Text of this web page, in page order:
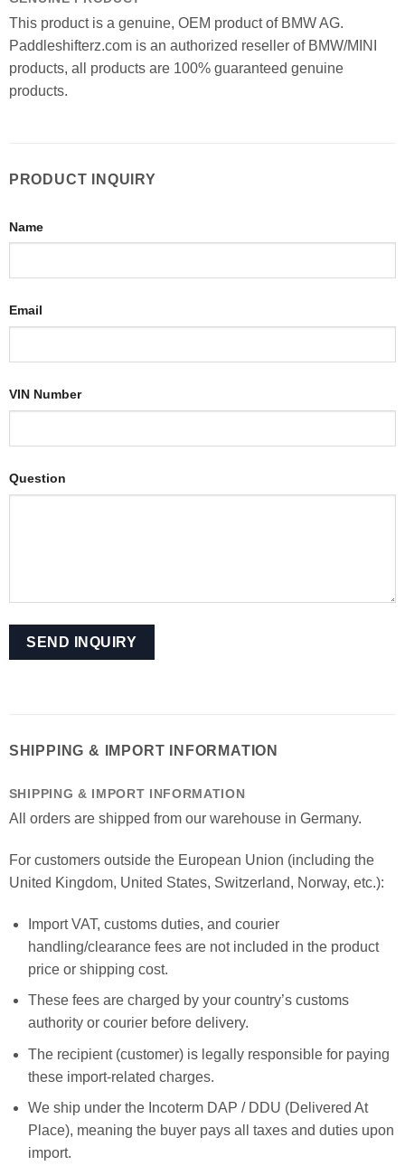
This product is a genuine, OEM product of BMW AG.
Paddleshifterz.com is an authorized reseller of BMW/MINI
products, all products are 100% guaranteed genuine
products.
PRODUCT INQUIRY
Name
Email
VIN Number
Question
SHIPPING & IMPORT INFORMATION
SHIPPING & IMPORT INFORMATION
All orders are shipped from our warehouse in Germany.
For customers outside the European Union (including the
United Kingdom, United States, Switzerland, Norway, etc.):
Import VAT, customs duties, and courier
handling/clearance fees are not included in the product
price or shipping cost.
These fees are charged by your country’s customs
authority or courier before delivery.
The recipient (customer) is legally responsible for paying
these import-related charges.
We ship under the Incoterm DAP / DDU (Delivered At
Place), meaning the buyer pays all taxes and duties upon
import.